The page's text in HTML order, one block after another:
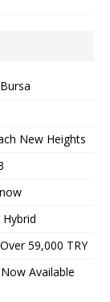
New Heights
59,000 TRY
Available